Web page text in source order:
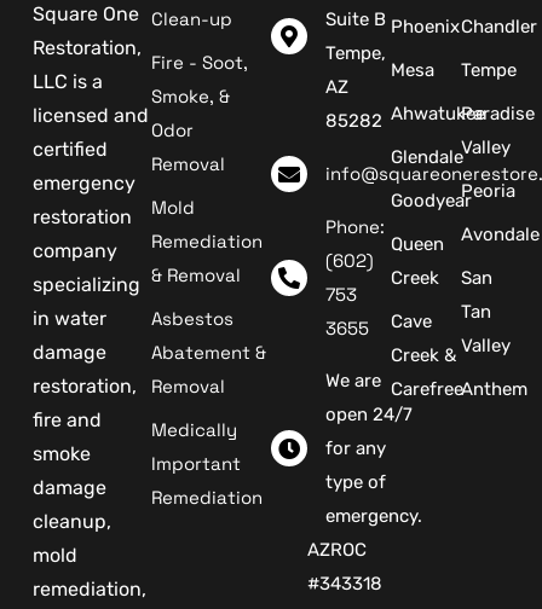
Square One
Restoration,
LLC is a
licensed and
certified
emergency
restoration
company
specializing
in water
damage
restoration,
fire and
smoke
damage
cleanup,
mold
remediation,
Clean-up
Fire - Soot,
Smoke, &
Odor
Removal
Mold
Remediation
& Removal
Asbestos
Abatement &
Removal
Medically
Important
Remediation
Suite B
Tempe,
AZ
85282
Phone:
(602)
753
3655
We are
open 24/7
for any
type of
emergency.
AZROC
#343318
Phoenix
Mesa
Ahwatukee
Glendale
Goodyear
Queen
Creek
Cave
Creek &
Carefree
Chandler
Tempe
Paradise
Valley
Peoria
Avondale
San
Tan
Valley
Anthem